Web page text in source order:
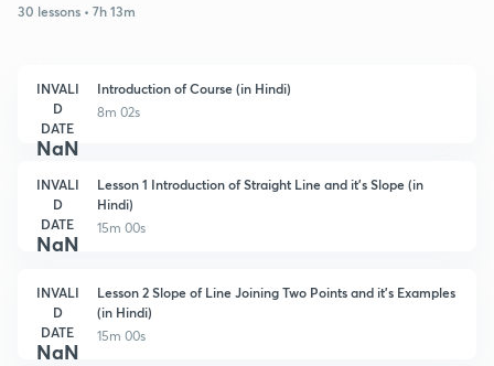
30 lessons • 7h 13m
INVALI
D
DATE
NaN
Introduction of Course (in Hindi)
8m 02s
INVALI
D
DATE
NaN
Lesson 1 Introduction of Straight Line and it's Slope (in
Hindi)
15m 00s
INVALI
D
DATE
NaN
Lesson 2 Slope of Line Joining Two Points and it's Examples
(in Hindi)
15m 00s